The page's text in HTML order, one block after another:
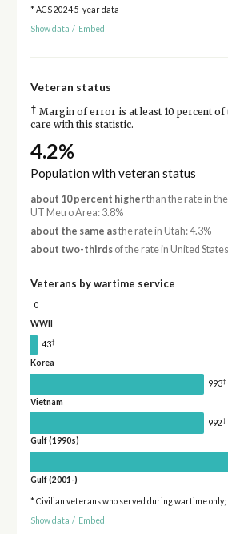
* ACS 2024 5-year data
Show data / Embed
Veteran status
† Margin of error is at least 10 percent of
care with this statistic.
4.2%
Population with veteran status
about 10 percent higherthan the rate in
UT Metro Area: 3.8%
about the same asthe rate in Utah: 4.3%
about two-thirdsof the rate in United
Veterans by wartime service
0
WWII
43†
Korea
993†
Vietnam
992†
Gulf (1990s)
Gulf (2001-)
* Civilian veterans who served during wartime only;
Show data / Embed